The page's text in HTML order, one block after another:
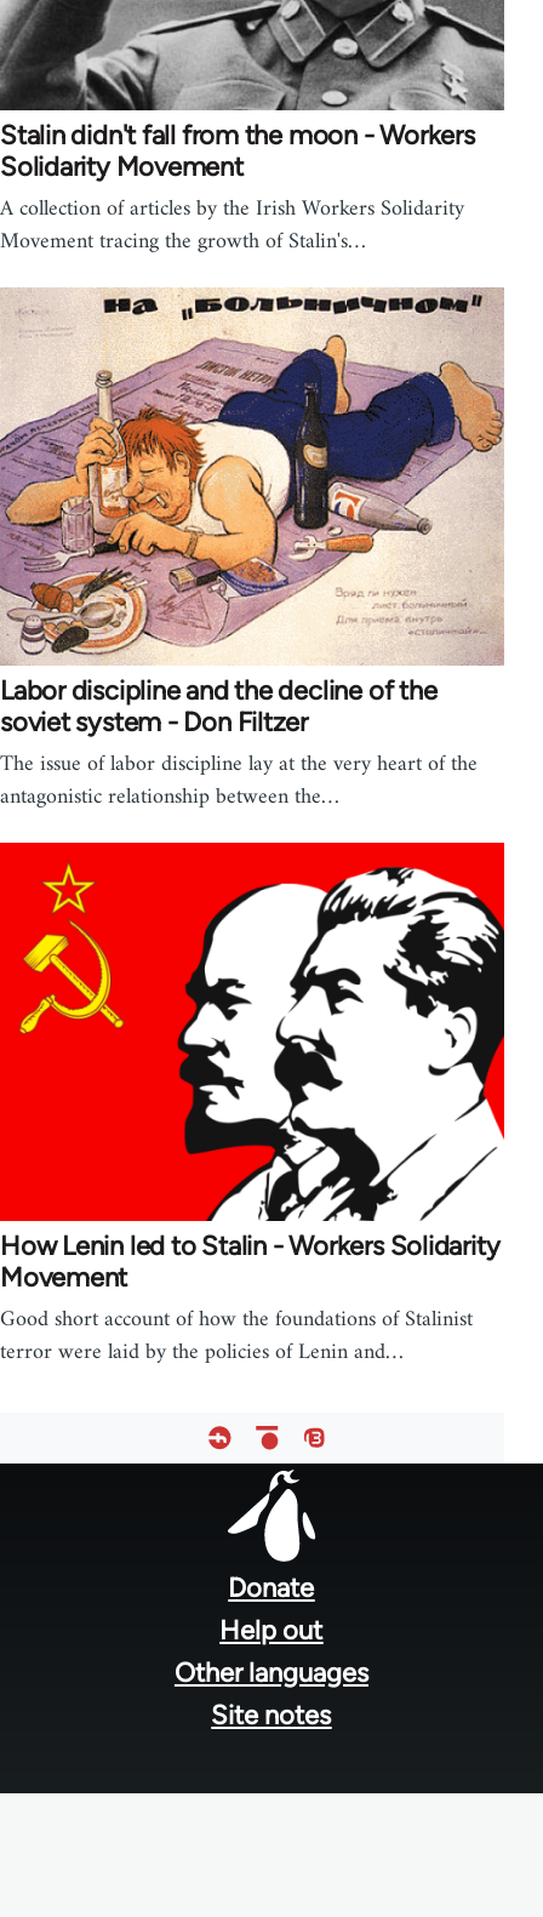
Stalin didn't fall from the moon - Workers
Solidarity Movement
A collection of articles by the Irish Workers Solidarity
Movement tracing the growth of Stalin's…
Labor discipline and the decline of the
soviet system - Don Filtzer
The issue of labor discipline lay at the very heart of the
antagonistic relationship between the…
How Lenin led to Stalin - Workers Solidarity
Movement
Good short account of how the foundations of Stalinist
terror were laid by the policies of Lenin and…
Donate
Help out
Other languages
Site notes